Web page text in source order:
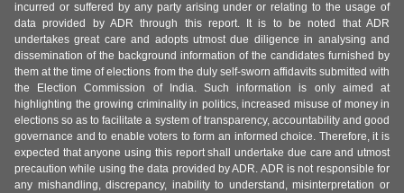
incurred or suffered by any party arising under or relating to the usage of
data provided by ADR through this report. It is to be noted that ADR
undertakes great care and adopts utmost due diligence in analysing and
dissemination of the background information of the candidates furnished by
them at the time of elections from the duly self-sworn affidavits submitted with
the Election Commission of India. Such information is only aimed at
highlighting the growing criminality in politics, increased misuse of money in
elections so as to facilitate a system of transparency, accountability and good
governance and to enable voters to form an informed choice. Therefore, it is
expected that anyone using this report shall undertake due care and utmost
precaution while using the data provided by ADR. ADR is not responsible for
any mishandling, discrepancy, inability to understand, misinterpretation or